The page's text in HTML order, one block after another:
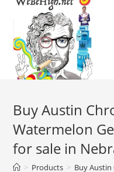
Buy Austin
Watermelon
for sale in
> Products > Buy Austin